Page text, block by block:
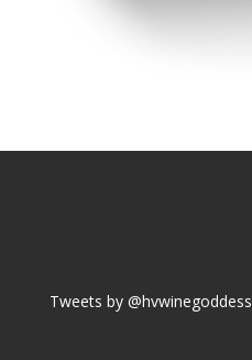
Tweets by @hvwinegoddess